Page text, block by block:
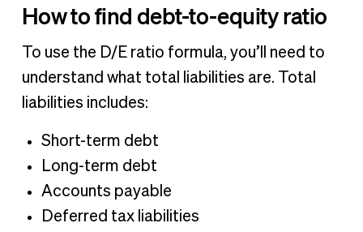
How to find debt-to-equity ratio
To use the D/E ratio formula, you’ll need to
understand what total liabilities are. Total
liabilities includes:
Short-term debt
Long-term debt
Accounts payable
Deferred tax liabilities